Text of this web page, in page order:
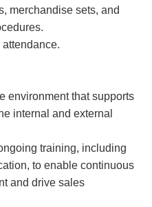
merchandise sets, and
environment that supports
internal and external
training, including
to enable continuous
and drive sales